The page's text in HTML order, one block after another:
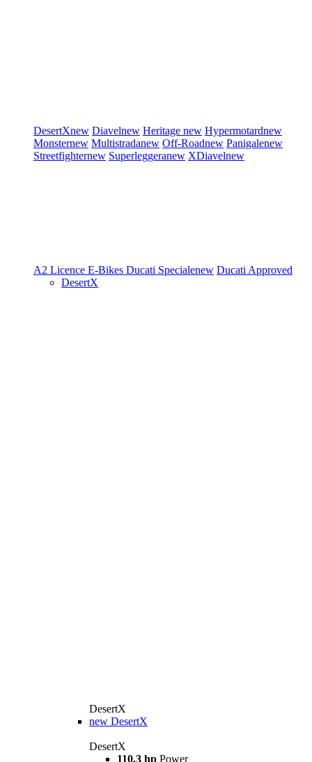
DesertXnew Diavelnew Heritage new Hypermotardnew
Monsternew Multistradanew Off-Roadnew Panigalenew
Streetfighternew Superleggeranew XDiavelnew
A2 Licence E-Bikes Ducati Specialenew Ducati Approved
DesertX
DesertX
new DesertX
DesertX
110.3 hp Power